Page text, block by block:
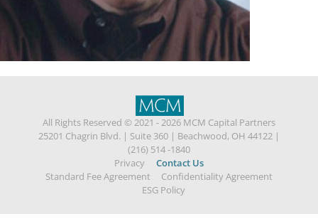
All Rights Reserved © 2021 - 2026 MCM Capital Partners
25201 Chagrin Blvd. | Suite 360 | Beachwood, OH 44122 |
(216) 514 -1840
Privacy
Contact Us
Standard Fee Agreement
Confidentiality Agreement
ESG Policy